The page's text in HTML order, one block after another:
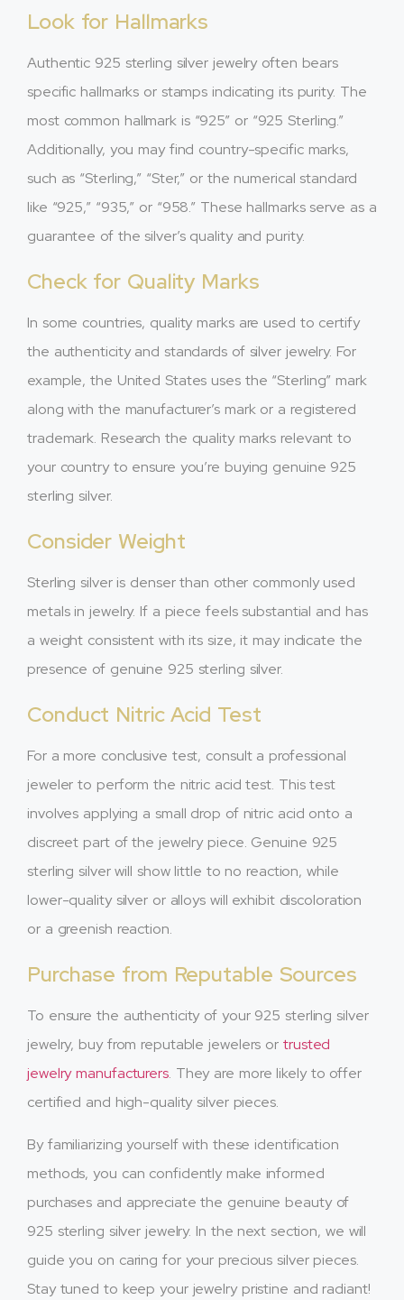
Look for Hallmarks
Authentic 925 sterling silver jewelry often bears
specific hallmarks or stamps indicating its purity. The
most common hallmark is “925” or “925 Sterling.”
Additionally, you may find country-specific marks,
such as “Sterling,” “Ster,” or the numerical standard
like “925,” “935,” or “958.” These hallmarks serve as a
guarantee of the silver’s quality and purity.
Check for Quality Marks
In some countries, quality marks are used to certify
the authenticity and standards of silver jewelry. For
example, the United States uses the “Sterling” mark
along with the manufacturer’s mark or a registered
trademark. Research the quality marks relevant to
your country to ensure you’re buying genuine 925
sterling silver.
Consider Weight
Sterling silver is denser than other commonly used
metals in jewelry. If a piece feels substantial and has
a weight consistent with its size, it may indicate the
presence of genuine 925 sterling silver.
Conduct Nitric Acid Test
For a more conclusive test, consult a professional
jeweler to perform the nitric acid test. This test
involves applying a small drop of nitric acid onto a
discreet part of the jewelry piece. Genuine 925
sterling silver will show little to no reaction, while
lower-quality silver or alloys will exhibit discoloration
or a greenish reaction.
Purchase from Reputable Sources
To ensure the authenticity of your 925 sterling silver
jewelry, buy from reputable jewelers or trusted
jewelry manufacturers. They are more likely to offer
certified and high-quality silver pieces.
By familiarizing yourself with these identification
methods, you can confidently make informed
purchases and appreciate the genuine beauty of
925 sterling silver jewelry. In the next section, we will
guide you on caring for your precious silver pieces.
Stay tuned to keep your jewelry pristine and radiant!